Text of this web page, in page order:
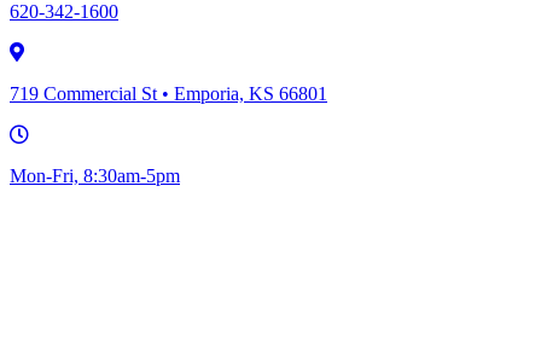
620-342-1600
719 Commercial St • Emporia, KS 66801
Mon-Fri, 8:30am-5pm